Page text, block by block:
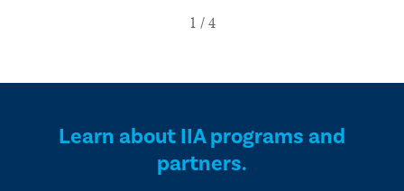
Learn about IIA programs and
partners.